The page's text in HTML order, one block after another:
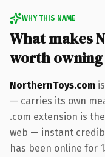
WHY THIS NAME
What makes
worth owning
NorthernToys.com
— carries its own
.com extension is
web — instant
has been online for